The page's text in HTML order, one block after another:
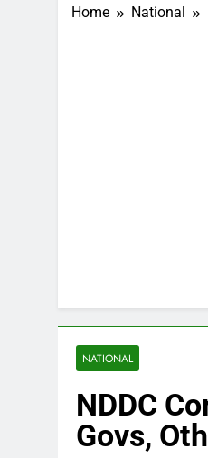
Home National
NATIONAL
NDDC
Govs,